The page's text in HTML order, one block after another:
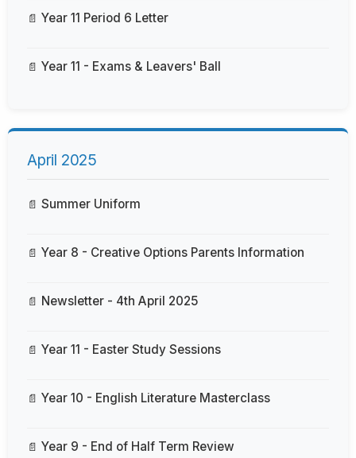
Year 11 Period 6 Letter
Year 11 - Exams & Leavers' Ball
April 2025
Summer Uniform
Year 8 - Creative Options Parents Information
Newsletter - 4th April 2025
Year 11 - Easter Study Sessions
Year 10 - English Literature Masterclass
Year 9 - End of Half Term Review